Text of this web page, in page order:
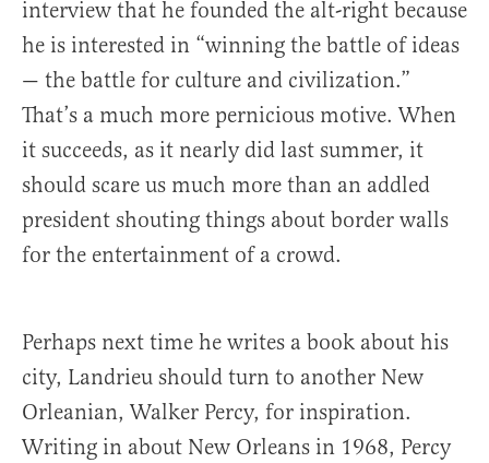
interview that he founded the alt-right because
he is interested in “winning the battle of ideas
— the battle for culture and civilization.”
That’s a much more pernicious motive. When
it succeeds, as it nearly did last summer, it
should scare us much more than an addled
president shouting things about border walls
for the entertainment of a crowd.
Perhaps next time he writes a book about his
city, Landrieu should turn to another New
Orleanian, Walker Percy, for inspiration.
Writing in about New Orleans in 1968, Percy